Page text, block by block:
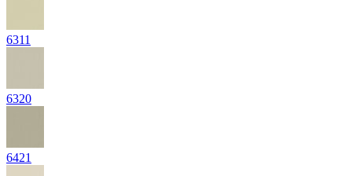
6311
6320
6421